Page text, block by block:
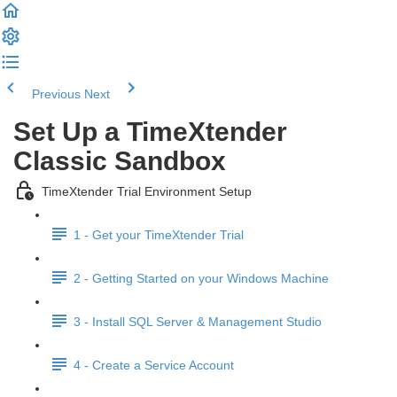
Previous Next
Set Up a TimeXtender
Classic Sandbox
TimeXtender Trial Environment Setup
1 - Get your TimeXtender Trial
2 - Getting Started on your Windows Machine
3 - Install SQL Server & Management Studio
4 - Create a Service Account